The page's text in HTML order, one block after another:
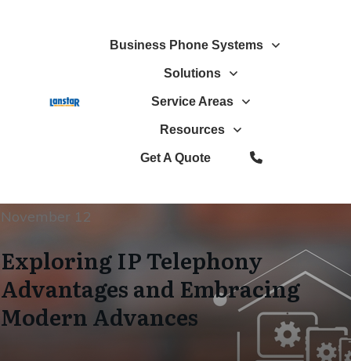
Business Phone Systems
Solutions
Service Areas
Resources
Get A Quote
November 12
Exploring IP Telephony
Advantages and Embracing
Modern Advances